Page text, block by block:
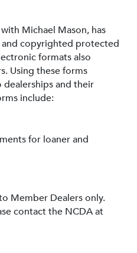
Michael Mason, has
copyrighted protected
formats also
Using these forms
and their
include:
for loaner and
Member Dealers only.
contact the NCDA at